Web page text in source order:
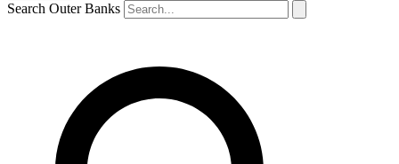
Search Outer Banks